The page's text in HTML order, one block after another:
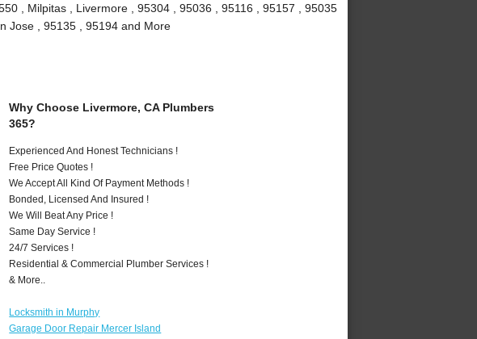
, Milpitas , Livermore , 95304 , 95036 , 95116 , 95157 , 95035
Jose , 95135 , 95194 and More
Why Choose Livermore, CA Plumbers
365?
Experienced And Honest Technicians !
Free Price Quotes !
We Accept All Kind Of Payment Methods !
Bonded, Licensed And Insured !
We Will Beat Any Price !
Same Day Service !
24/7 Services !
Residential & Commercial Plumber Services !
& More..
Locksmith in Murphy
Garage Door Repair Mercer Island